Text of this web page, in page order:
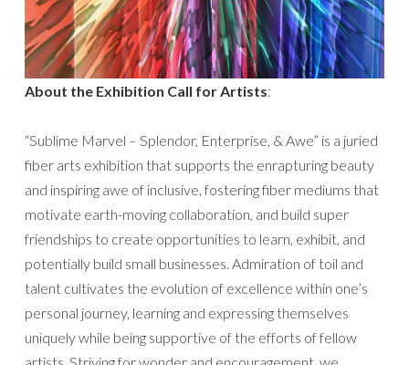
About the Exhibition Call for Artists:
“Sublime Marvel – Splendor, Enterprise, & Awe” is a juried
fiber arts exhibition that supports the enrapturing beauty
and inspiring awe of inclusive, fostering fiber mediums that
motivate earth-moving collaboration, and build super
friendships to create opportunities to learn, exhibit, and
potentially build small businesses. Admiration of toil and
talent cultivates the evolution of excellence within one’s
personal journey, learning and expressing themselves
uniquely while being supportive of the efforts of fellow